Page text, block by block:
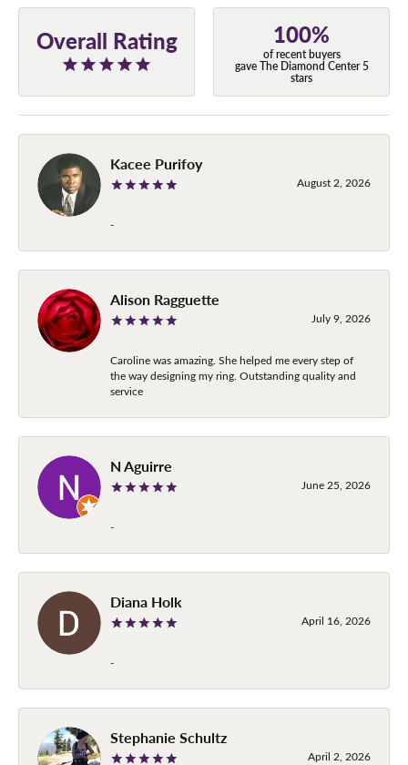
Overall Rating 100%
of recent buyers
gave The Diamond Center 5
stars
Kacee Purifoy
August 2, 2026
-
Alison Ragguette
July 9, 2026
Caroline was amazing. She helped me every step of
the way designing my ring. Outstanding quality and
service
N Aguirre
June 25, 2026
-
Diana Holk
April 16, 2026
-
Stephanie Schultz
April 2, 2026